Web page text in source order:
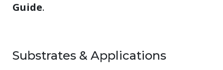
Guide.
Substrates & Applications